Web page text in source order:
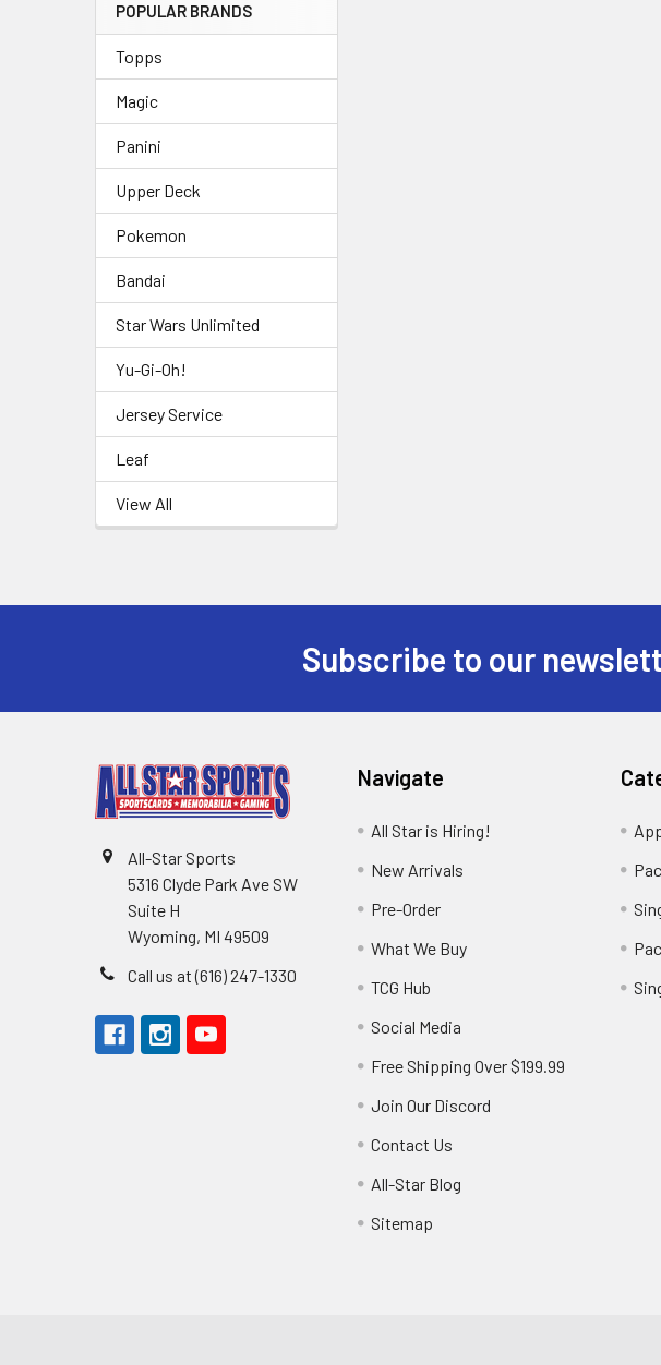
POPULAR BRANDS
Topps
Magic
Panini
Upper Deck
Pokemon
Bandai
Star Wars Unlimited
Yu-Gi-Oh!
Jersey Service
Leaf
View All
Subscribe to our
All-Star Sports
5316 Clyde Park Ave SW
Suite H
Wyoming, MI 49509
Call us at (616) 247-1330
Navigate
All Star is Hiring!
New Arrivals
Pre-Order
What We Buy
TCG Hub
Social Media
Free Shipping Over $199.99
Join Our Discord
Contact Us
All-Star Blog
Sitemap